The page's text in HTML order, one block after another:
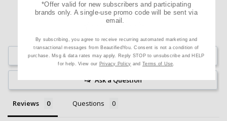
Write a Review
Ask a Question
Reviews Questions
*Offer valid for new subscribers and participating
brands only. A single-use promo code will be sent via
email.
By subscribing, you agree to receive recurring automated marketing and
transactional messages from BeautifiedYou. Consent is not a condition of
purchase. Msg & data rates may apply. Reply STOP to unsubscribe and HELP
for help. View our Privacy Policy and Terms of Use.